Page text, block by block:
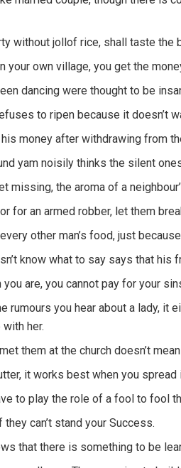
without jollof rice, shall taste the
your own village, you get the
dancing were thought to be
to ripen because it doesn’t
money after withdrawing from
yam noisily thinks the silent ones
missing, the aroma of a
for an armed robber, let them
other man’s food, just
know what to say says that his
are, you cannot pay for your
rumours you hear about a lady, it
with her.
them at the church doesn’t
it works best when you spread
to play the role of a fool to fool
they can’t stand your Success.
that there is something to be